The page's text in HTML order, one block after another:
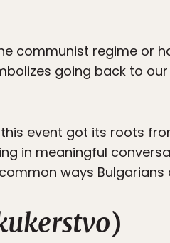
communist regime or
going back to
event got its roots
in meaningful
ways Bulgarians
)